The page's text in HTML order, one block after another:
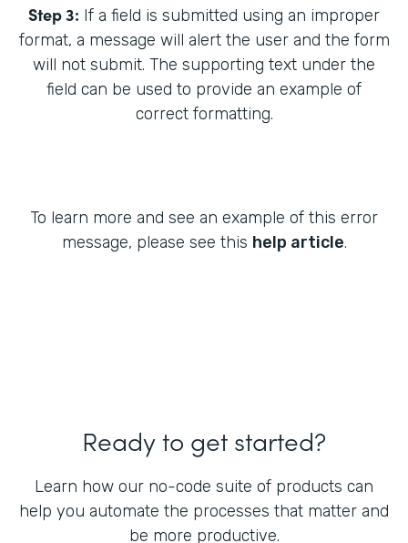
Step 3: If a field is submitted using an improper
format, a message will alert the user and the form
will not submit. The supporting text under the
field can be used to provide an example of
correct formatting.
To learn more and see an example of this error
message, please see this help article.
Ready to get started?
Learn how our no-code suite of products can
help you automate the processes that matter and
be more productive.